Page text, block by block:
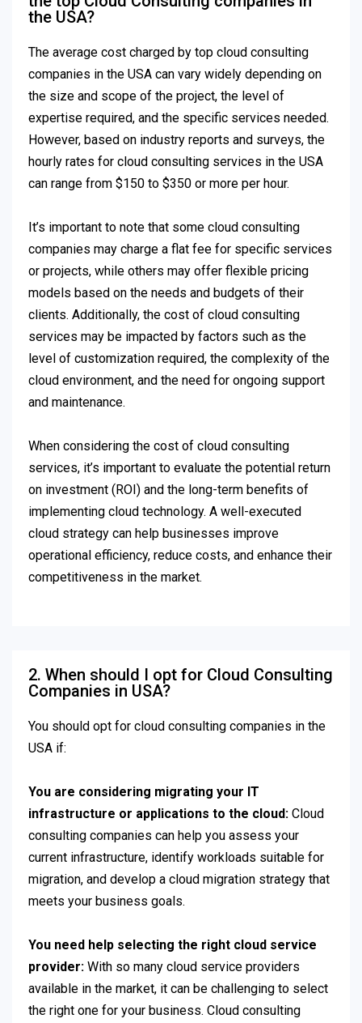
the USA?
The average cost charged by top cloud consulting
companies in the USA can vary widely depending on
the size and scope of the project, the level of
expertise required, and the specific services needed.
However, based on industry reports and surveys, the
hourly rates for cloud consulting services in the USA
can range from $150 to $350 or more per hour.
It’s important to note that some cloud consulting
companies may charge a flat fee for specific services
or projects, while others may offer flexible pricing
models based on the needs and budgets of their
clients. Additionally, the cost of cloud consulting
services may be impacted by factors such as the
level of customization required, the complexity of the
cloud environment, and the need for ongoing support
and maintenance.
When considering the cost of cloud consulting
services, it’s important to evaluate the potential return
on investment (ROI) and the long-term benefits of
implementing cloud technology. A well-executed
cloud strategy can help businesses improve
operational efficiency, reduce costs, and enhance their
competitiveness in the market.
2. When should I opt for Cloud Consulting
Companies in USA?
You should opt for cloud consulting companies in the
USA if:
You are considering migrating your IT
infrastructure or applications to the cloud: Cloud
consulting companies can help you assess your
current infrastructure, identify workloads suitable for
migration, and develop a cloud migration strategy that
meets your business goals.
You need help selecting the right cloud service
provider: With so many cloud service providers
available in the market, it can be challenging to select
the right one for your business. Cloud consulting